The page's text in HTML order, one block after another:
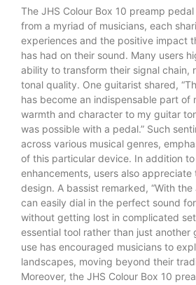
The JHS Colour Box 10 preamp
from a myriad of musicians, each
experiences and the positive impact
has had on their sound. Many users
ability to transform their signal chain,
tonal quality. One guitarist shared,
has become an indispensable part of
warmth and character to my guitar
was possible with a pedal.” Such
across various musical genres,
of this particular device. In addition
enhancements, users also appreciate
design. A bassist remarked, “With the
can easily dial in the perfect sound
without getting lost in complicated
essential tool rather than just another
use has encouraged musicians to
landscapes, moving beyond their
Moreover, the JHS Colour Box 10